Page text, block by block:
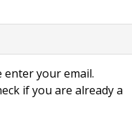
enter your email.
if you are already a